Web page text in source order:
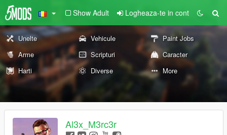
Show Adult Logheaza-te in cont
Unelte Vehicule
Paint Jobs
Arme
Scripturi
Caracter
Harti
Diverse More
Al3x_M3rc3r